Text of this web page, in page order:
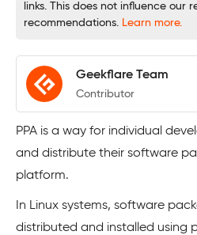
links. This does not influence our
recommendations. Learn more.
Geekflare Team
Contributor
PPA is a way for individual
and distribute their software
platform.
In Linux systems, software
distributed and installed using